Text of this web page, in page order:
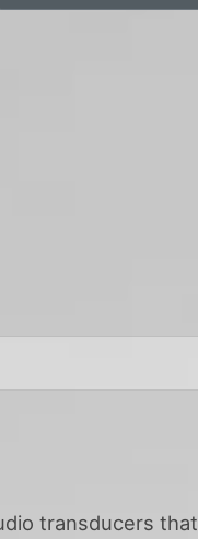
transducers that